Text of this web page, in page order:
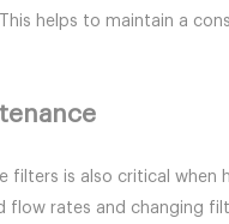
helps to maintain a
filters is also critical
rates and changing